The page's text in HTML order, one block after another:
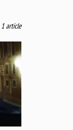
1 article